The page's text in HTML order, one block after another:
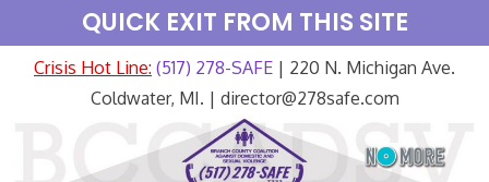
QUICK EXIT FROM THIS SITE
Crisis Hot Line: (517) 278-SAFE | 220 N. Michigan Ave.
Coldwater, MI. | director@278safe.com